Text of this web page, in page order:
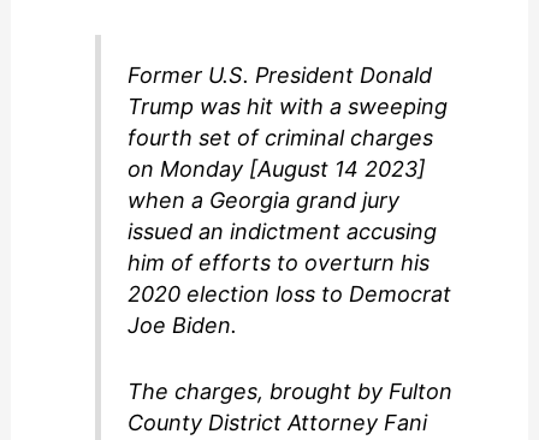
d
e
o
Former U.S. President Donald
Trump was hit with a sweeping
fourth set of criminal charges
on Monday [August 14 2023]
when a Georgia grand jury
issued an indictment accusing
him of efforts to overturn his
2020 election loss to Democrat
Joe Biden.
The charges, brought by Fulton
County District Attorney Fani